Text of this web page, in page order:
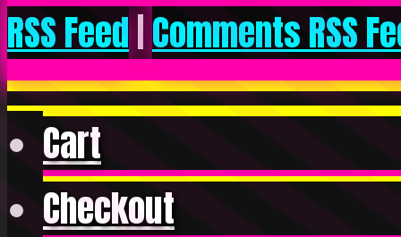
RSS Feed|Comments RSS
Cart
Checkout